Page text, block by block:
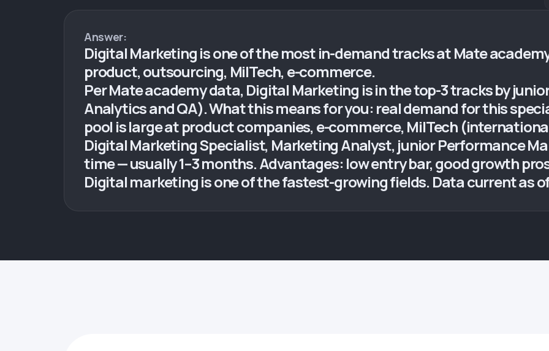
Answer:
Digital Marketing is one of the most in-demand tracks at Mate
product, outsourcing, MilTech, e-commerce.
Per Mate academy data, Digital Marketing is in the top-3 tracks by
Analytics and QA). What this means for you: real demand for this
pool is large at product companies, e-commerce, MilTech
Digital Marketing Specialist, Marketing Analyst, junior Performance
time — usually 1–3 months. Advantages: low entry bar, good growth
Digital marketing is one of the fastest-growing fields. Data current as